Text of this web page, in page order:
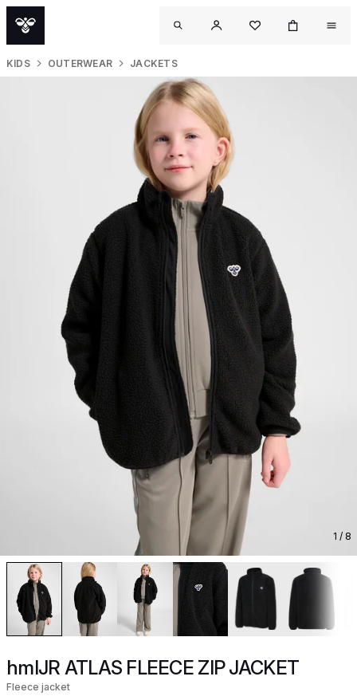
KIDS OUTERWEAR JACKETS
1 / 8
hmlJR ATLAS FLEECE ZIP JACKET
Fleece jacket